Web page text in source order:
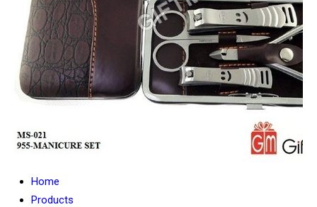
Home
Products